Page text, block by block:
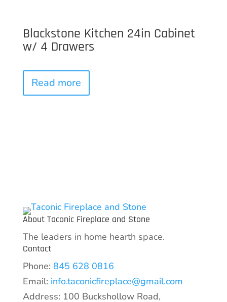
Blackstone Kitchen 24in Cabinet
w/ 4 Drawers
Read more
About Taconic Fireplace and Stone
The leaders in home hearth space.
Contact
Phone: 845 628 0816
Email: info.taconicfireplace@gmail.com
Address: 100 Buckshollow Road,